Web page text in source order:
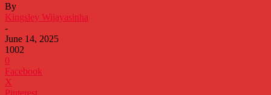
By
Kingsley Wijayasinha
-
June 14, 2025
1002
0
Facebook
X
Pinterest